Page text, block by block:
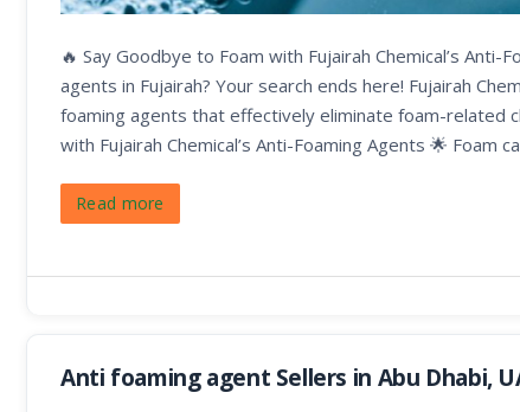
🔥 Say Goodbye to Foam with Fujairah Chemical’s
agents in Fujairah? Your search ends here! Fujairah
foaming agents that effectively eliminate foam-related
with Fujairah Chemical’s Anti-Foaming Agents 🌟 Foam
Read more
Anti foaming agent Sellers in Abu Dhabi,